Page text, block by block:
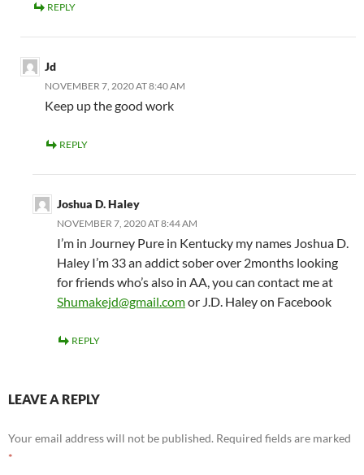
REPLY
Jd
NOVEMBER 7, 2020 AT 8:40 AM
Keep up the good work
REPLY
Joshua D. Haley
NOVEMBER 7, 2020 AT 8:44 AM
I’m in Journey Pure in Kentucky my names Joshua D.
Haley I’m 33 an addict sober over 2months looking
for friends who’s also in AA, you can contact me at
Shumakejd@gmail.comor J.D. Haley on Facebook
REPLY
LEAVE A REPLY
Your email address will not be published. Required fields are marked
*